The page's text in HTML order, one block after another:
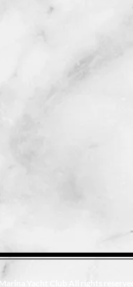
Yacht Club All rights reserved.